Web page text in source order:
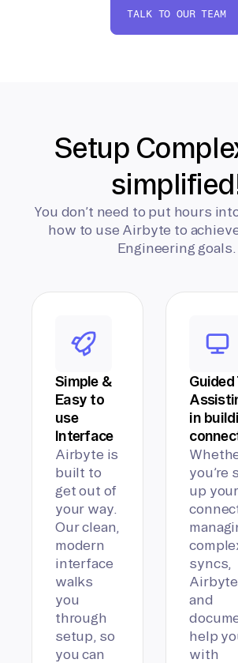
TALK TO OUR TEAM
Setup
You don’t need to put hours
how to use Airbyte to
Engineering goals.
Simple &
Easy to
use
Interface
Airbyte is
built to
get out of
your way.
Our clean,
modern
interface
walks
you
through
setup, so
you can
Guided
in
you’re
up
syncs,
and
help
with